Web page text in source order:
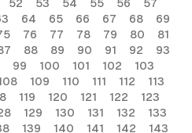
52 53 54 55 56
57
64 65 66 67 68
69
76 77 78 79 80
81
88 89 90 91 92
93
99 100 101 102
103
109 110 111 112
113
119 120 121 122
123
129 130 131 132
133
139 140 141 142 143